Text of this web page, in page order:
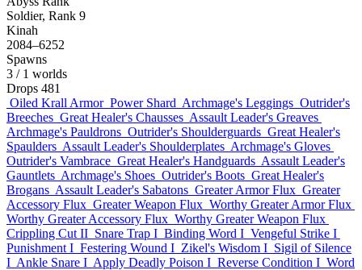
Soldier, Rank 9
Kinah
2084–6252
Spawns
3 / 1 worlds
Drops 481
Oiled Krall Armor Power Shard Archmage's Leggings Outrider's
Breeches Great Healer's Chausses Assault Leader's Greaves
Archmage's Pauldrons Outrider's Shoulderguards Great Healer's
Spaulders Assault Leader's Shoulderplates Archmage's Gloves
Outrider's Vambrace Great Healer's Handguards Assault Leader's
Gauntlets Archmage's Shoes Outrider's Boots Great Healer's
Brogans Assault Leader's Sabatons Greater Armor Flux Greater
Accessory Flux Greater Weapon Flux Worthy Greater Armor Flux
Worthy Greater Accessory Flux Worthy Greater Weapon Flux
Crippling Cut II Snare Trap I Binding Word I Vengeful Strike I
Punishment I Festering Wound I Zikel's Wisdom I Sigil of Silence
I Ankle Snare I Apply Deadly Poison I Reverse Condition I Word